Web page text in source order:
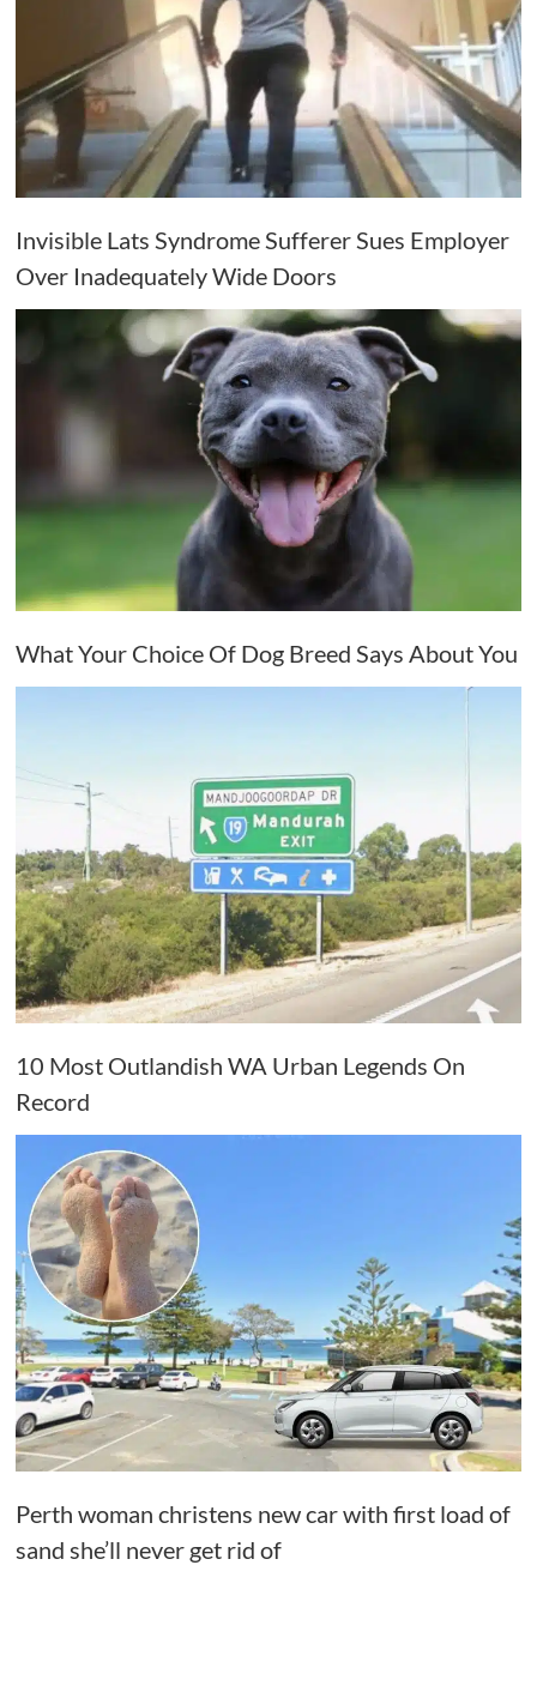
Invisible Lats Syndrome Sufferer Sues Employer
Over Inadequately Wide Doors
What Your Choice Of Dog Breed Says About You
10 Most Outlandish WA Urban Legends On
Record
Perth woman christens new car with first load of
sand she’ll never get rid of